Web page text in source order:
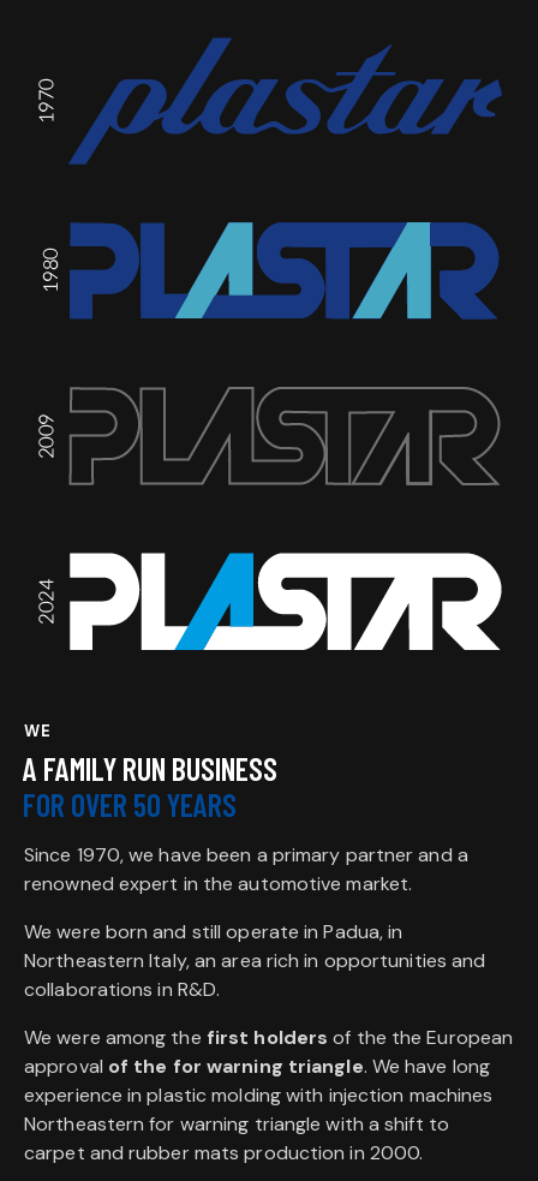
WE
A FAMILY RUN BUSINESS
FOR OVER 50 YEARS
Since 1970, we have been a primary partner and a
renowned expert in the automotive market.
We were born and still operate in Padua, in
Northeastern Italy, an area rich in opportunities and
collaborations in R&D.
We were among the first holders of the the European
approval of the for warning triangle. We have long
experience in plastic molding with injection machines
Northeastern for warning triangle with a shift to
carpet and rubber mats production in 2000.